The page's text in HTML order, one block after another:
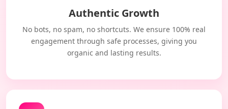
Authentic Growth
No bots, no spam, no shortcuts. We ensure 100% real
engagement through safe processes, giving you
organic and lasting results.